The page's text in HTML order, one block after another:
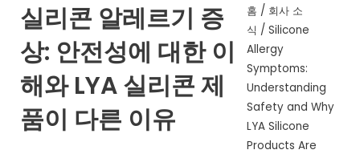
실리콘 알레르기 증
상: 안전성에 대한 이
해와 LYA 실리콘 제
품이 다른 이유
홈 / 회사 소
식 / Silicone
Allergy
Symptoms:
Understanding
Safety and Why
LYA Silicone
Products Are